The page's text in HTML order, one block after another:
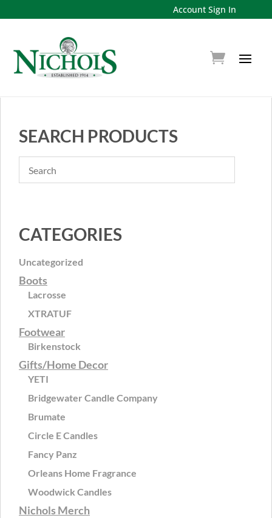
Account Sign In
SEARCH PRODUCTS
CATEGORIES
Uncategorized
Boots
Lacrosse
XTRATUF
Footwear
Birkenstock
Gifts/Home Decor
YETI
Bridgewater Candle Company
Brumate
Circle E Candles
Fancy Panz
Orleans Home Fragrance
Woodwick Candles
Nichols Merch